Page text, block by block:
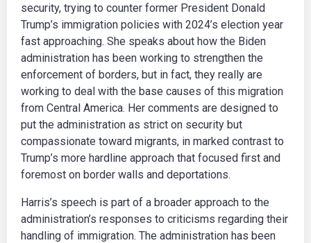
security, trying to counter former President Donald
Trump’s immigration policies with 2024’s election year
fast approaching. She speaks about how the Biden
administration has been working to strengthen the
enforcement of borders, but in fact, they really are
working to deal with the base causes of this migration
from Central America. Her comments are designed to
put the administration as strict on security but
compassionate toward migrants, in marked contrast to
Trump’s more hardline approach that focused first and
foremost on border walls and deportations.
Harris’s speech is part of a broader approach to the
administration’s responses to criticisms regarding their
handling of immigration. The administration has been